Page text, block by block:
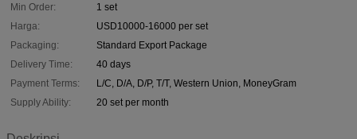
Min Order:
1 set
Harga:
USD10000-16000 per set
Packaging:
Standard Export Package
Delivery Time:
40 days
Payment Terms:
L/C, D/A, D/P, T/T, Western Union, MoneyGram
Supply Ability:
20 set per month